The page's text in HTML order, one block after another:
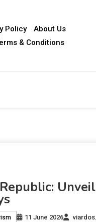
Policy
About Us
& Conditions
11 June 2026